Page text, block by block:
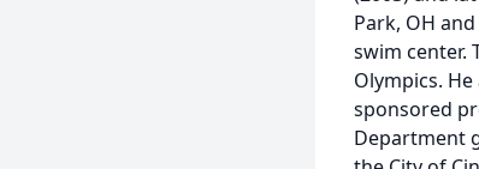
Park, OH
swim center.
Olympics.
sponsored
Department